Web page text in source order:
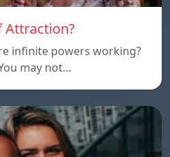
Attraction?
infinite powers working?
may not…